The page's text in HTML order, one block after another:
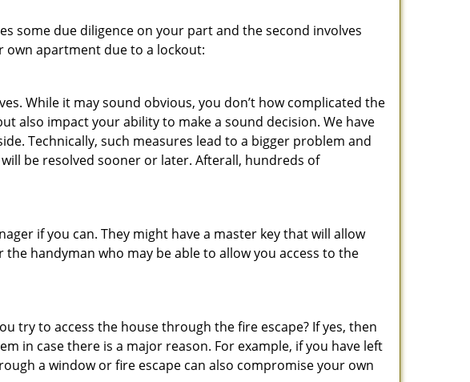
some due diligence on your part and the second involves
own apartment due to a lockout:
While it may sound obvious, you don’t how complicated the
also impact your ability to make a sound decision. We have
Technically, such measures lead to a bigger problem and
be resolved sooner or later. Afterall, hundreds of
if you can. They might have a master key that will allow
handyman who may be able to allow you access to the
try to access the house through the fire escape? If yes, then
in case there is a major reason. For example, if you have left
a window or fire escape can also compromise your own